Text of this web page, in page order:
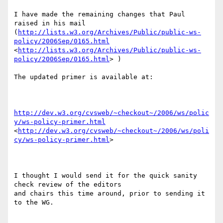
I have made the remaining changes that Paul
raised in his mail
( http://lists.w3.org/Archives/Public/public-ws-
policy/2006Sep/0165.html
<http://lists.w3.org/Archives/Public/public-ws-
policy/2006Sep/0165.html> )
The updated primer is available at:
http://dev.w3.org/cvsweb/~checkout~/2006/ws/polic
y/ws-policy-primer.html
<http://dev.w3.org/cvsweb/~checkout~/2006/ws/poli
cy/ws-policy-primer.html>
I thought I would send it for the quick sanity
check review of the editors
and chairs this time around, prior to sending it
to the WG.